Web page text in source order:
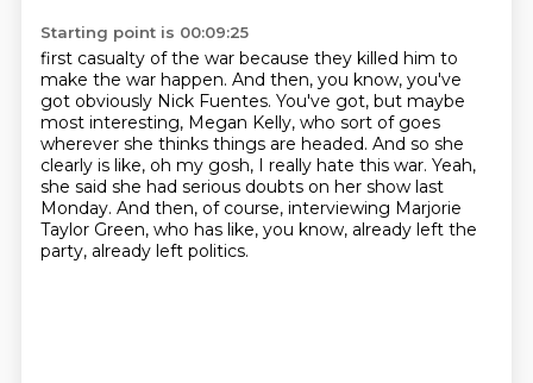
Starting point is 00:09:25
first casualty of the war because they killed him to
make the war happen. And then, you know, you've
got obviously Nick Fuentes. You've got, but maybe
most interesting, Megan Kelly, who sort of goes
wherever she thinks things are headed. And so she
clearly is like, oh my gosh, I really hate this war. Yeah,
she said she had serious doubts on her show last
Monday. And then, of course, interviewing Marjorie
Taylor Green, who has like, you know, already left the
party, already left politics.